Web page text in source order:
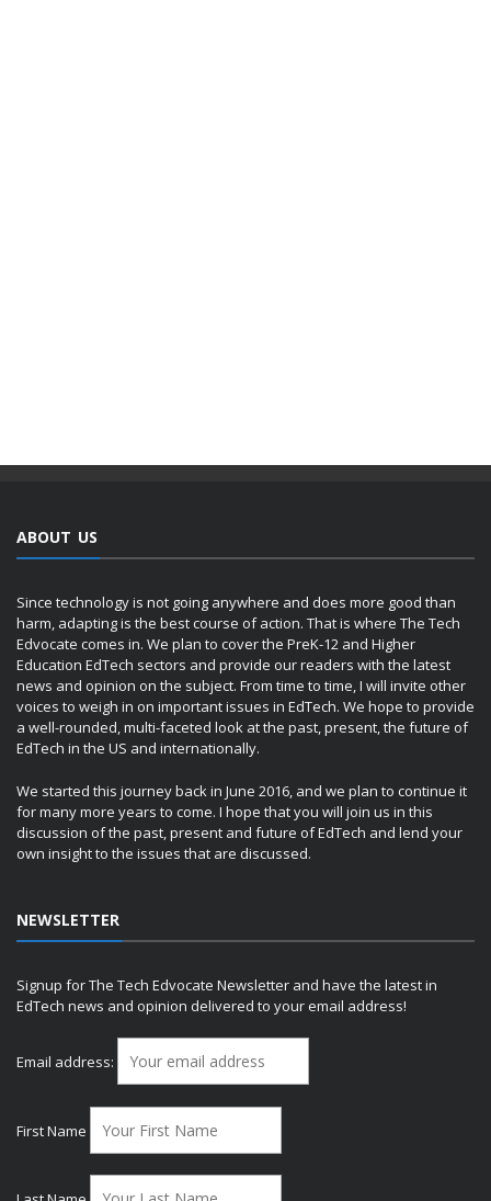
ABOUT US
Since technology is not going anywhere and does more good than
harm, adapting is the best course of action. That is where The Tech
Edvocate comes in. We plan to cover the PreK-12 and Higher
Education EdTech sectors and provide our readers with the latest
news and opinion on the subject. From time to time, I will invite other
voices to weigh in on important issues in EdTech. We hope to provide
a well-rounded, multi-faceted look at the past, present, the future of
EdTech in the US and internationally.
We started this journey back in June 2016, and we plan to continue it
for many more years to come. I hope that you will join us in this
discussion of the past, present and future of EdTech and lend your
own insight to the issues that are discussed.
NEWSLETTER
Signup for The Tech Edvocate Newsletter and have the latest in
EdTech news and opinion delivered to your email address!
Email address:
First Name